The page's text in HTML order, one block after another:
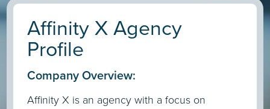
Affinity X Agency
Profile
Company Overview:
Affinity X is an agency with a focus on